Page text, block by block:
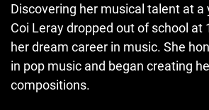
Discovering her musical talent at a
Coi Leray dropped out of school at
her dream career in music. She
in pop music and began creating
compositions.